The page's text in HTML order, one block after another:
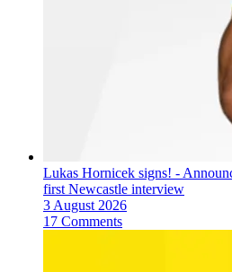
Lukas Hornicek signs! -
first Newcastle interview
3 August 2026
17 Comments